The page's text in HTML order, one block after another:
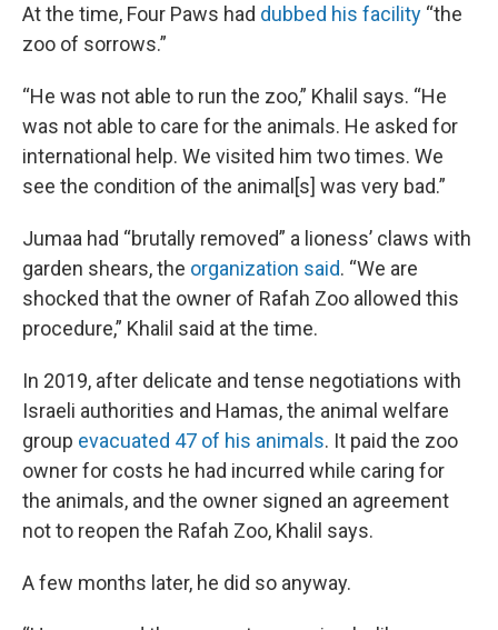
At the time, Four Paws had dubbed his facility “the
zoo of sorrows.”
“He was not able to run the zoo,” Khalil says. “He
was not able to care for the animals. He asked for
international help. We visited him two times. We
see the condition of the animal[s] was very bad.”
Jumaa had “brutally removed” a lioness’ claws with
garden shears, the organization said. “We are
shocked that the owner of Rafah Zoo allowed this
procedure,” Khalil said at the time.
In 2019, after delicate and tense negotiations with
Israeli authorities and Hamas, the animal welfare
group evacuated 47 of his animals. It paid the zoo
owner for costs he had incurred while caring for
the animals, and the owner signed an agreement
not to reopen the Rafah Zoo, Khalil says.
A few months later, he did so anyway.